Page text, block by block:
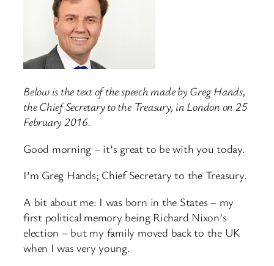
Below is the text of the speech made by Greg Hands,
the Chief Secretary to the Treasury, in London on 25
February 2016.
Good morning – it’s great to be with you today.
I’m Greg Hands; Chief Secretary to the Treasury.
A bit about me: I was born in the States – my
first political memory being Richard Nixon’s
election – but my family moved back to the UK
when I was very young.